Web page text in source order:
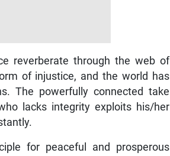
reverberate through the web of
of injustice, and the world has
The powerfully connected take
lacks integrity exploits his/her
for peaceful and prosperous